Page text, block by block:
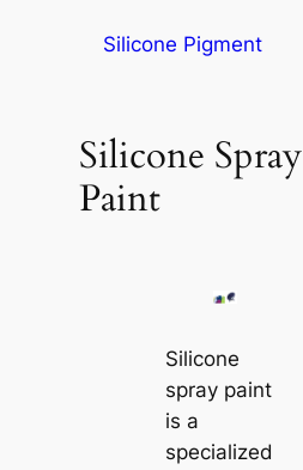
Silicone Pigment
Silicone Spray
Paint
Silicone
spray paint
is a
specialized